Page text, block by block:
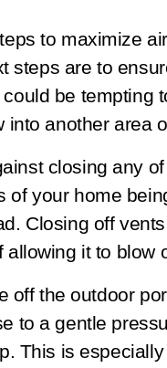
to maximize
steps are to
be tempting
into another area
closing any
of your home
Closing off
it to blow
off the outdoor
to a gentle
This is